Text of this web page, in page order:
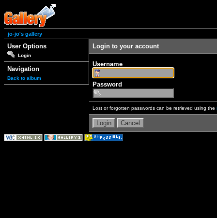
jo-jo's gallery
User Options
Login
Navigation
Back to album
Login to your account
Username
Password
Lost or forgotten passwords can be retrieved using the